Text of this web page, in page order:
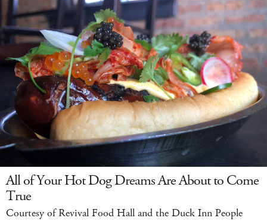
All of Your Hot Dog Dreams Are About to Come
True
Courtesy of Revival Food Hall and the Duck Inn People